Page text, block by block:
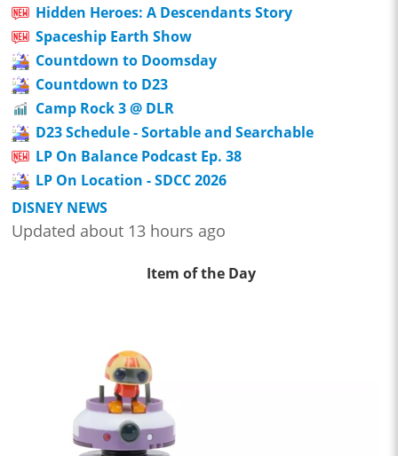
Hidden Heroes: A Descendants Story
Spaceship Earth Show
Countdown to Doomsday
Countdown to D23
Camp Rock 3 @ DLR
D23 Schedule - Sortable and Searchable
LP On Balance Podcast Ep. 38
LP On Location - SDCC 2026
DISNEY NEWS
Updated about 13 hours ago
Item of the Day